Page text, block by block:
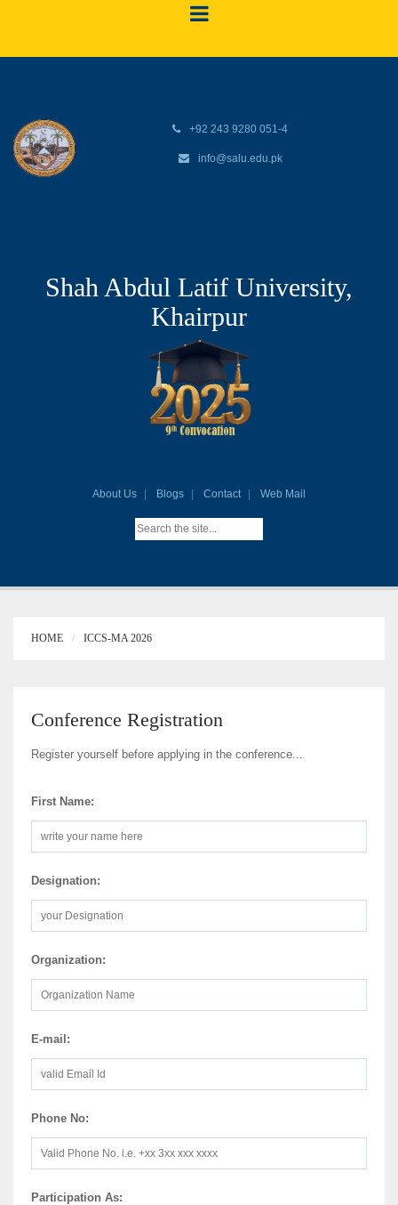
+92 243 9280 051-4
info@salu.edu.pk
Shah Abdul Latif University,
Khairpur
About Us Blogs Contact Web Mail
HOME ICCS-MA 2026
Conference Registration
Register yourself before applying in the conference...
First Name:
Designation:
Organization:
E-mail:
Phone No:
Participation As: